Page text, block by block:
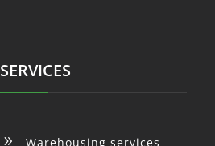
SERVICES
9 Warehousing services